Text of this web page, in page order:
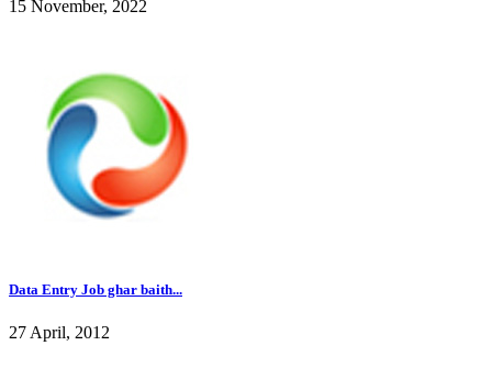
15 November, 2022
Data Entry Job ghar baith...
27 April, 2012